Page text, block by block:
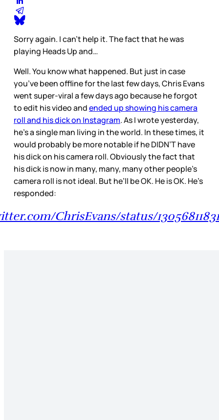
Sorry again. I can’t help it. The fact that he was
playing Heads Up and…
Well. You know what happened. But just in case
you’ve been offline for the last few days, Chris Evans
went super-viral a few days ago because he forgot
to edit his video andended up showing his camera
roll and his dick on Instagram. As I wrote yesterday,
he’s a single man living in the world. In these times, it
would probably be more notable if he DIDN’T have
his dick on his camera roll. Obviously the fact that
his dick is now in many, many, many other people’s
camera roll is not ideal. But he’ll be OK. He is OK. He’s
responded:
ChrisEvans/status/